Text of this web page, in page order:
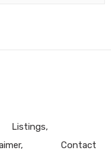
Listings
Contact